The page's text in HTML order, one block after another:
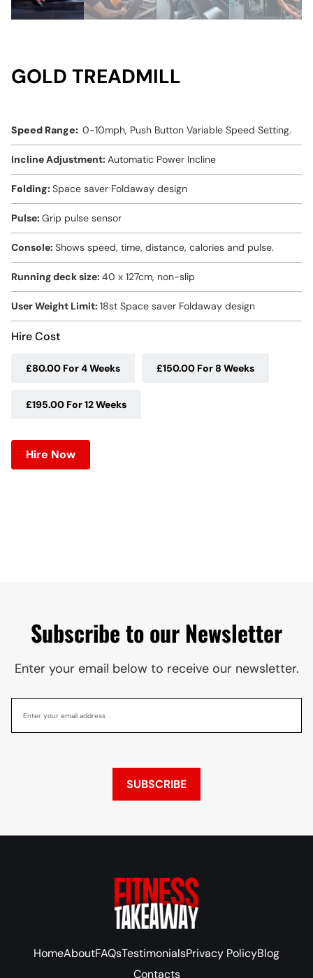
GOLD TREADMILL
Speed Range: 0-10mph, Push Button Variable Speed Setting.
Incline Adjustment: Automatic Power Incline
Folding: Space saver Foldaway design
Pulse: Grip pulse sensor
Console: Shows speed, time, distance, calories and pulse.
Running deck size: 40 x 127cm, non-slip
User Weight Limit: 18st Space saver Foldaway design
Hire Cost
£80.00 For 4 Weeks £150.00 For 8 Weeks
£195.00 For 12 Weeks
Hire Now
Subscribe to our Newsletter
Enter your email below to receive our newsletter.
SUBSCRIBE
HomeAboutFAQsTestimonialsPrivacy PolicyBlog
Contacts